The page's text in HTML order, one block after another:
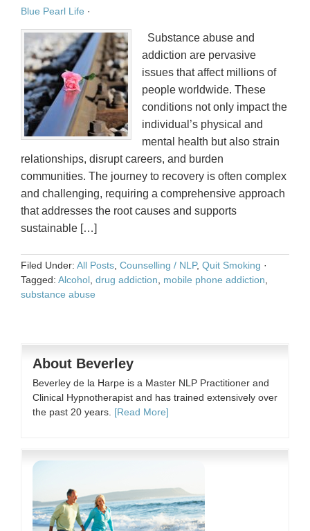
Blue Pearl Life ·
Substance abuse and
addiction are pervasive
issues that affect millions of
people worldwide. These
conditions not only impact the
individual’s physical and
mental health but also strain
relationships, disrupt careers, and burden
communities. The journey to recovery is often complex
and challenging, requiring a comprehensive approach
that addresses the root causes and supports
sustainable […]
Filed Under: All Posts Counselling / NLP, Quit Smoking ·
Tagged: Alcohol drug addiction mobile phone addiction
substance abuse
About Beverley
Beverley de la Harpe is a Master NLP Practitioner and
Clinical Hypnotherapist and has trained extensively over
the past 20 years. [Read More]